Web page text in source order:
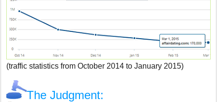
(traffic statistics from October 2014 to January 2015)
The Judgment: